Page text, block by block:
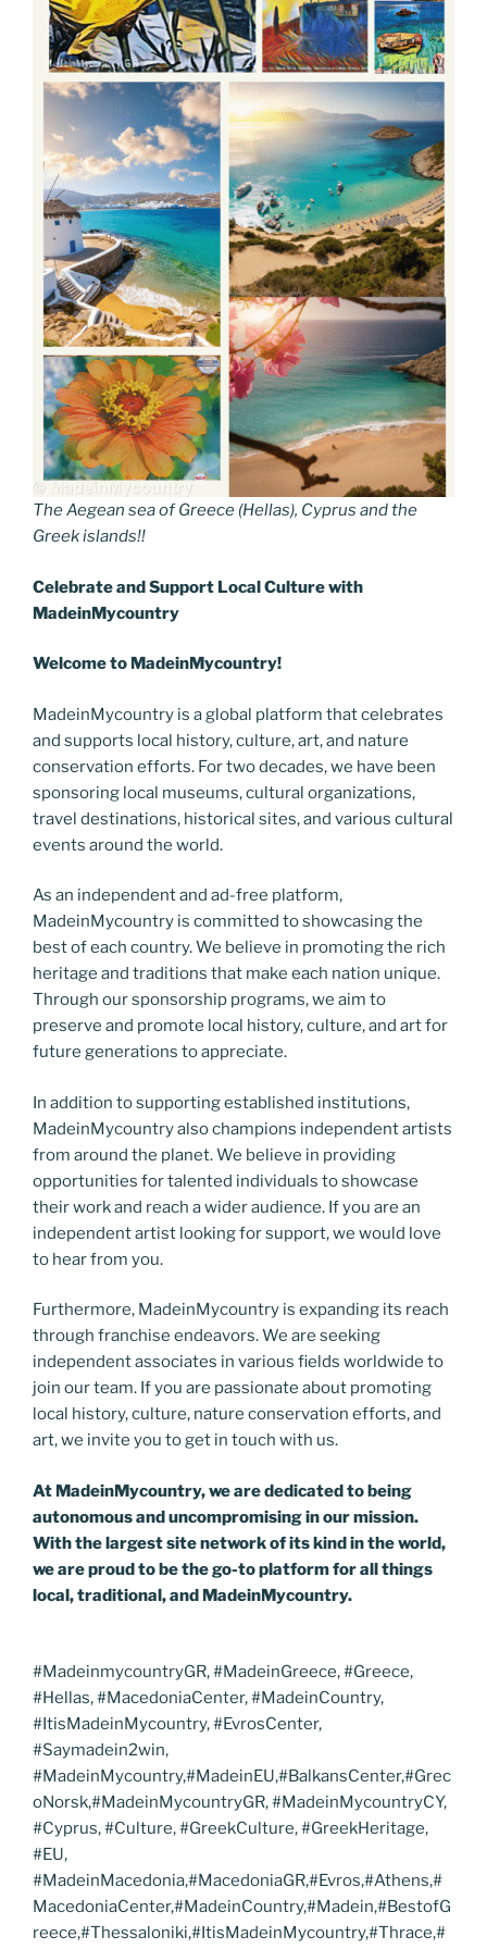
The Aegean sea of Greece (Hellas), Cyprus and the
Greek islands!!
Celebrate and Support LocalCulture with
MadeinMycountry
Welcome to MadeinMycountry!
MadeinMycountry is a global platform that celebrates
and supports local history, culture, art, and nature
conservation efforts. For two decades, we have been
sponsoring local museums, cultural organizations,
travel destinations, historical sites, and various cultural
events around the world.
As an independent and ad-free platform,
MadeinMycountry is committed to showcasing the
best of each country. We believe in promoting the rich
heritage and traditions that make each nation unique.
Through our sponsorship programs, we aim to
preserve and promote local history, culture, and art for
future generations to appreciate.
In addition to supporting established institutions,
MadeinMycountry also champions independent artists
from around the planet. We believe in providing
opportunities for talented individuals to showcase
their work and reach a wider audience. If you are an
independent artist looking for support, we would love
to hear from you.
Furthermore, MadeinMycountry is expanding its reach
through franchise endeavors. We are seeking
independent associates in various fields worldwide to
join our team. If you are passionate about promoting
local history, culture, nature conservation efforts, and
art, we invite you to get in touch with us.
At MadeinMycountry, we are dedicated to being
autonomous and uncompromising in our mission.
With the largest site network of its kind in the world,
we are proud to be the go-to platform for all things
local, traditional, and MadeinMycountry.
#MadeinmycountryGR, #MadeinGreece, #Greece,
#Hellas, #MacedoniaCenter, #MadeinCountry,
#ItisMadeinMycountry, #EvrosCenter,
#Saymadein2win,
#MadeinMycountry,#MadeinEU,#BalkansCenter,#Grec
oNorsk,#MadeinMycountryGR, #MadeinMycountryCY,
#Cyprus, #Culture, #GreekCulture, #GreekHeritage,
#EU,
#MadeinMacedonia,#MacedoniaGR,#Evros,#Athens,#
MacedoniaCenter,#MadeinCountry,#Madein,#BestofG
reece,#Thessaloniki,#ItisMadeinMycountry,#Thrace,#